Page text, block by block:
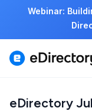
Webinar:
Features
eDirectory